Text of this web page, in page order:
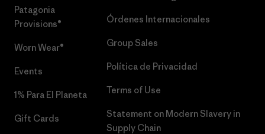
Patagonia
Provisions®
Worn Wear®
Events
1% Para El Planeta
Gift Cards
Órdenes Internacionales
Group Sales
Política de Privacidad
Terms of Use
Statement on Modern Slavery in
Supply Chain